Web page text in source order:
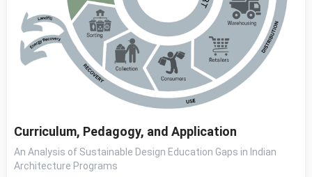
Curriculum, Pedagogy, and Application
An Analysis of Sustainable Design Education Gaps in Indian
Architecture Programs